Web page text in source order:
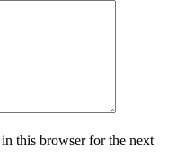
this browser for the next